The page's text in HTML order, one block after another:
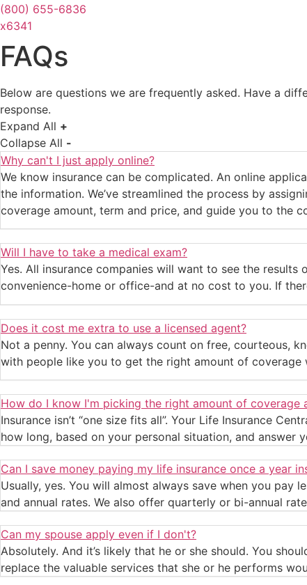
(800) 655-6836
x6341
FAQs
Below are questions we are frequently asked. Have a
response.
Expand All +
Collapse All -
Why can't I just apply online?
We know insurance can be complicated. An online
the information. We’ve streamlined the process by
coverage amount, term and price, and guide you to the
Will I have to take a medical exam?
Yes. All insurance companies will want to see the
convenience-home or office-and at no cost to you. If
Does it cost me extra to use a licensed agent?
Not a penny. You can always count on free, courteous,
with people like you to get the right amount of coverage
How do I know I'm picking the right amount of coverage
Insurance isn’t “one size fits all”. Your Life Insurance
how long, based on your personal situation, and answer
Can I save money paying my life insurance once a year
Usually, yes. You will almost always save when you pay
and annual rates. We also offer quarterly or bi-annual
Can my spouse apply even if I don't?
Absolutely. And it’s likely that he or she should. You
replace the valuable services that she or he performs